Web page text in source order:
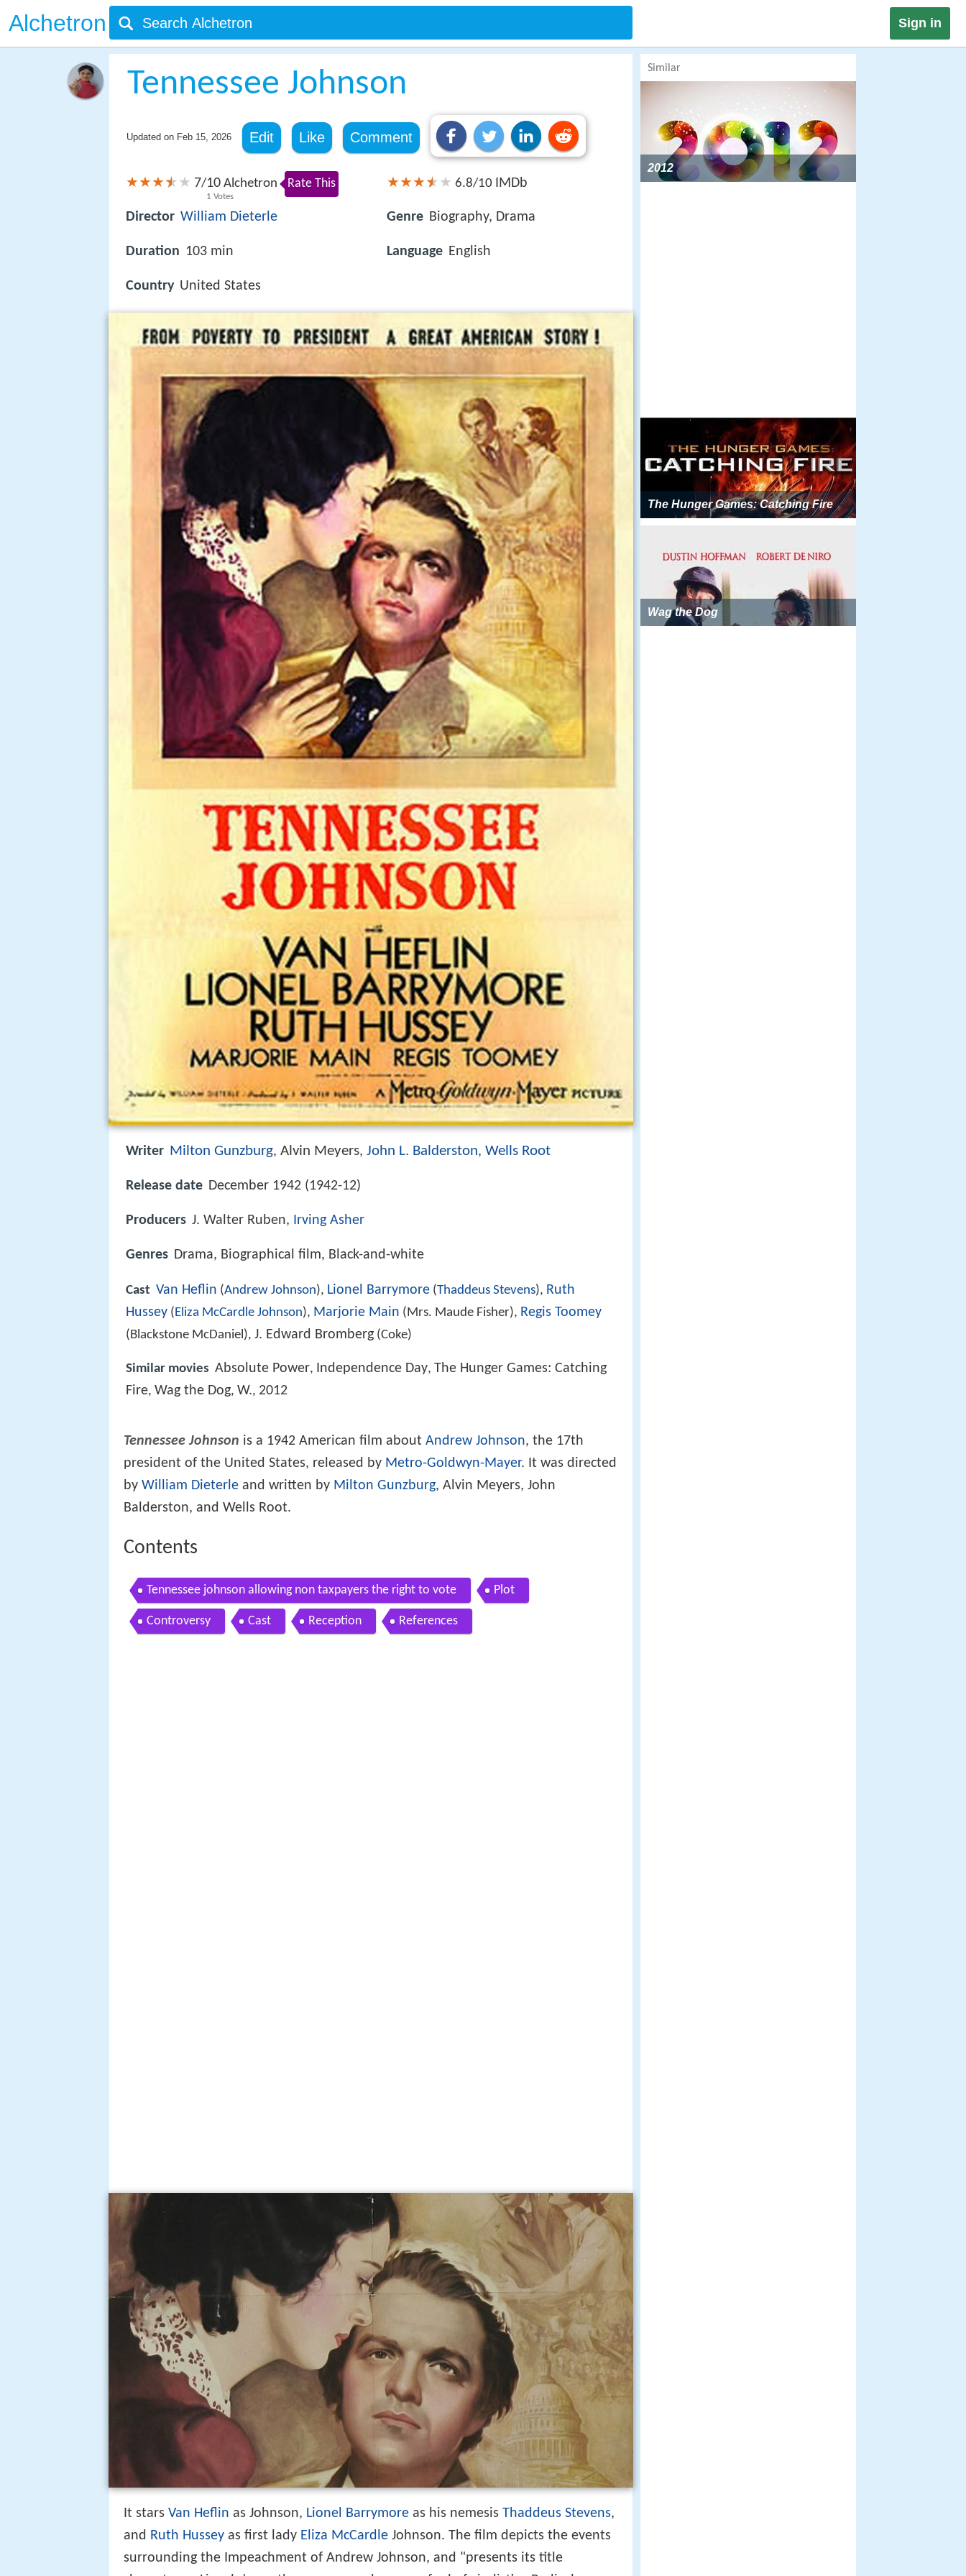
Alchetron Sign in
Tennessee Johnson
Updated on Feb 15, 2026 Edit Like Comment
7/10
1 Votes
Alchetron Rate This
Director William Dieterle
Duration 103 min
Country United States
6.8/10 IMDb
Genre Biography, Drama
Language English
Writer Milton Gunzburg, Alvin Meyers, John L. Balderston, Wells Root
Release date December 1942 (1942-12)
Producers J. Walter Ruben, Irving Asher
Genres Drama, Biographical film, Black-and-white
Cast Van Heflin (Andrew Johnson), Lionel Barrymore (Thaddeus Stevens), Ruth
Hussey ( Eliza McCardle Johnson), Marjorie Main (Mrs. Maude Fisher), Regis Toomey
(Blackstone McDaniel), J. Edward Bromberg (Coke)
Similar movies Absolute Power, Independence Day, The Hunger Games: Catching
Fire, Wag the Dog, W., 2012
Tennessee Johnson is a 1942 American film about Andrew Johnson, the 17th
president of the United States, released by Metro-Goldwyn-Mayer. It was directed
by William Dieterle and written by Milton Gunzburg, Alvin Meyers, John
Balderston, and Wells Root.
Contents
Tennessee johnson allowing non taxpayers the right to vote Plot
Controversy Cast Reception References
It starsVan Heflinas Johnson,Lionel Barrymore as his nemesisThaddeus Stevens ,
and Ruth Hussey as first lady Eliza McCardle
Johnson. The film depicts the events
surrounding the Impeachment of Andrew Johnson, and "presents its title
character as Lincoln’s worthy successor who runs afoul of vindictive Radical
Republicans."
Similar
2012
The Hunger Games: Catching Fire
Wag the Dog